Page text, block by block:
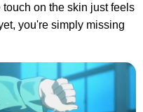
on the skin just feels
you're simply missing